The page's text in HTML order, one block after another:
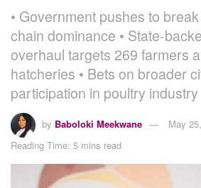
• Government pushes to
chain dominance • State-
overhaul targets 269 farmers
hatcheries • Bets on broader
participation in poultry industry
by Baboloki Meekwane
May
Reading Time: 5 mins read